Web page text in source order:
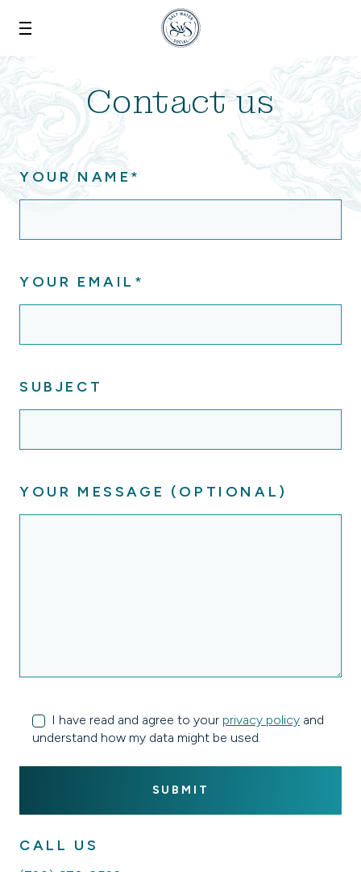
Skip to main content
Contact us
YOUR NAME*
YOUR EMAIL*
SUBJECT
YOUR MESSAGE (OPTIONAL)
I have read and agree to your privacy policy and
understand how my data might be used.
CALL US